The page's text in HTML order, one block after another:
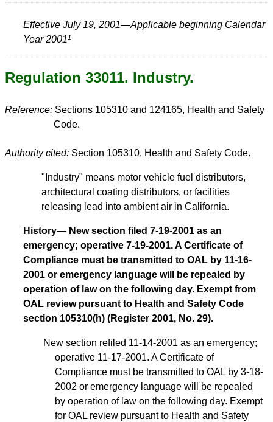
Effective July 19, 2001—Applicable beginning Calendar
Year 2001¹
Regulation 33011. Industry.
Reference: Sections 105310 and 124165, Health and Safety
Code.
Authority cited: Section 105310, Health and Safety Code.
"Industry" means motor vehicle fuel distributors,
architectural coating distributors, or facilities
releasing lead into ambient air in California.
History— New section filed 7-19-2001 as an
emergency; operative 7-19-2001. A Certificate of
Compliance must be transmitted to OAL by 11-16-
2001 or emergency language will be repealed by
operation of law on the following day. Exempt from
OAL review pursuant to Health and Safety Code
section 105310(h) (Register 2001, No. 29).
New section refiled 11-14-2001 as an emergency;
operative 11-17-2001. A Certificate of
Compliance must be transmitted to OAL by 3-18-
2002 or emergency language will be repealed
by operation of law on the following day. Exempt
for OAL review pursuant to Health and Safety